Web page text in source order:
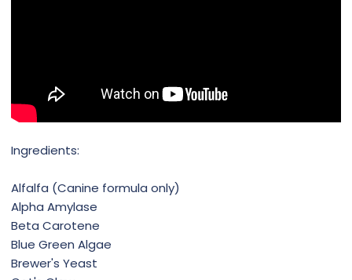
Ingredients:
Alfalfa (Canine formula only)
Alpha Amylase
Beta Carotene
Blue Green Algae
Brewer's Yeast